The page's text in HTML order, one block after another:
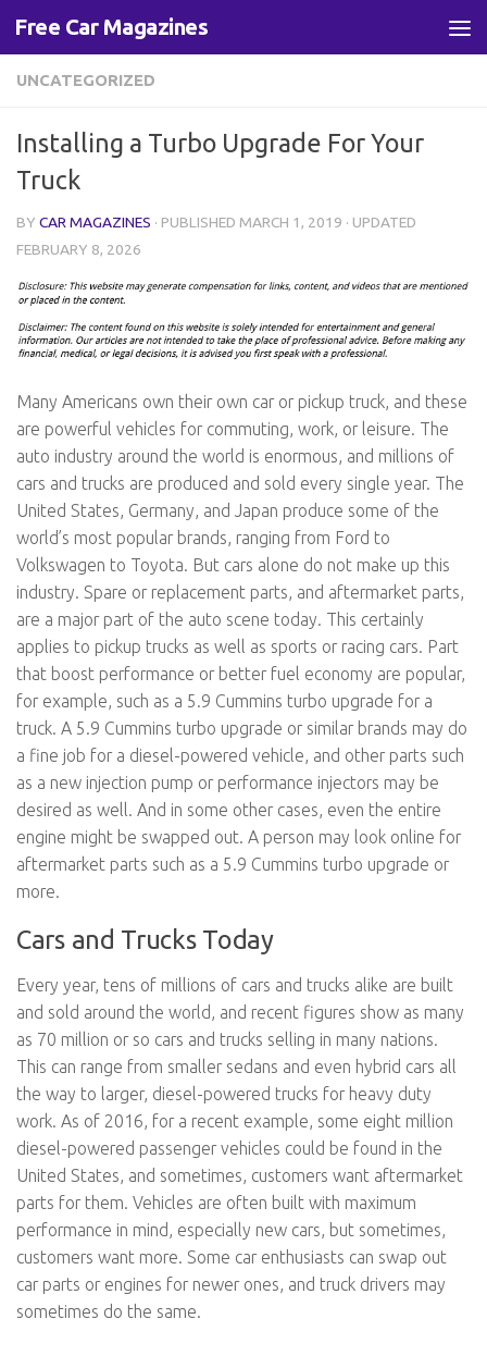
Skip to content
Free Car Magazines
UNCATEGORIZED
Installing a Turbo Upgrade For Your
Truck
BY CAR MAGAZINES · PUBLISHED MARCH 1, 2019 · UPDATED
FEBRUARY 8, 2026
Many Americans own their own car or pickup truck, and these
are powerful vehicles for commuting, work, or leisure. The
auto industry around the world is enormous, and millions of
cars and trucks are produced and sold every single year. The
United States, Germany, and Japan produce some of the
world’s most popular brands, ranging from Ford to
Volkswagen to Toyota. But cars alone do not make up this
industry. Spare or replacement parts, and aftermarket parts,
are a major part of the auto scene today. This certainly
applies to pickup trucks as well as sports or racing cars. Part
that boost performance or better fuel economy are popular,
for example, such as a 5.9 Cummins turbo upgrade for a
truck. A 5.9 Cummins turbo upgrade or similar brands may do
a fine job for a diesel-powered vehicle, and other parts such
as a new injection pump or performance injectors may be
desired as well. And in some other cases, even the entire
engine might be swapped out. A person may look online for
aftermarket parts such as a 5.9 Cummins turbo upgrade or
more.
Cars and Trucks Today
Every year, tens of millions of cars and trucks alike are built
and sold around the world, and recent figures show as many
as 70 million or so cars and trucks selling in many nations.
This can range from smaller sedans and even hybrid cars all
the way to larger, diesel-powered trucks for heavy duty
work. As of 2016, for a recent example, some eight million
diesel-powered passenger vehicles could be found in the
United States, and sometimes, customers want aftermarket
parts for them. Vehicles are often built with maximum
performance in mind, especially new cars, but sometimes,
customers want more. Some car enthusiasts can swap out
car parts or engines for newer ones, and truck drivers may
sometimes do the same.